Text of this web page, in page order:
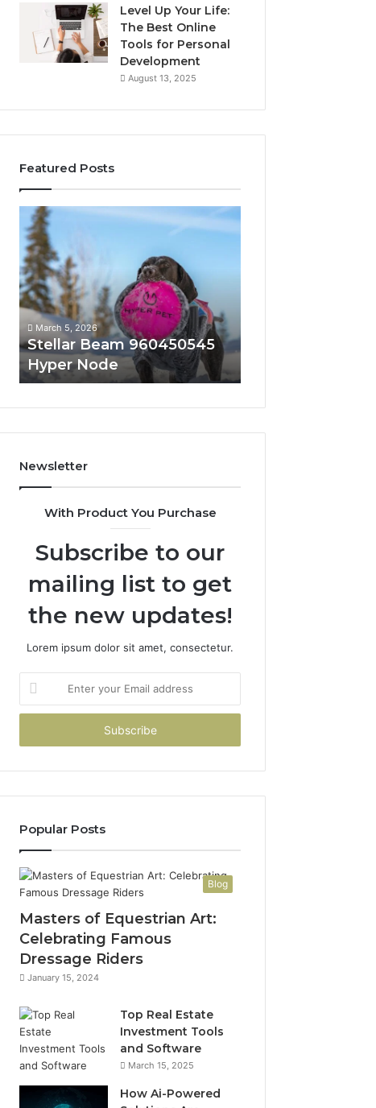
Level Up Your Life:
The Best Online
Tools for Personal
Development
August 13, 2025
Featured Posts
Stellar
Beam
960450545
Hyper
Node
March 5, 2026
Stellar Beam 960450545
Hyper Node
Newsletter
With Product You Purchase
Subscribe to our
mailing list to get
the new updates!
Lorem ipsum dolor sit amet, consectetur.
your
Email
Popular Posts
Blog
Masters of Equestrian Art:
Celebrating Famous
Dressage Riders
January 15, 2024
Top Real Estate
Investment Tools
and Software
March 15, 2025
How Ai-Powered